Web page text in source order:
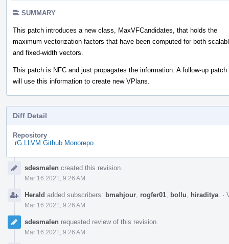
SUMMARY
This patch introduces a new class, MaxVFCandidates, that holds the
maximum vectorization factors that have been computed for both
and fixed-width vectors.
This patch is NFC and just propagates the information. A follow-up patch
will use this information to create new VPlans.
Diff Detail
Repository
rG LLVM Github Monorepo
Timelinesdesmalen created this revision.
Mar 16 2021, 9:26 AM
Herald added subscribers: bmahjour rogfer01 bollu hiraditya ·
Mar 16 2021, 9:26 AM
sdesmalen requested review of this revision.
Mar 16 2021, 9:26 AM